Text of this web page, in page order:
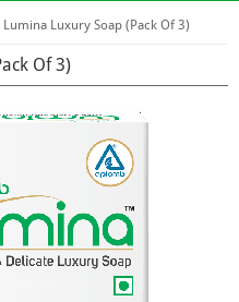
Luxury Soap (Pack Of 3)
Of 3)